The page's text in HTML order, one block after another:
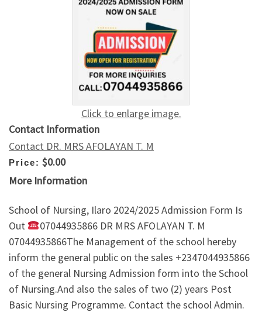
Click to enlarge image.
Contact Information
Contact DR. MRS AFOLAYAN T. M
Price: $0.00
More Information
School of Nursing, Ilaro 2024/2025 Admission Form Is
Out
07044935866 DR MRS AFOLAYAN T. M
07044935866The Management of the school hereby
inform the general public on the sales +2347044935866
of the general Nursing Admission form into the School
of Nursing.And also the sales of two (2) years Post
Basic Nursing Programme. Contact the school Admin.